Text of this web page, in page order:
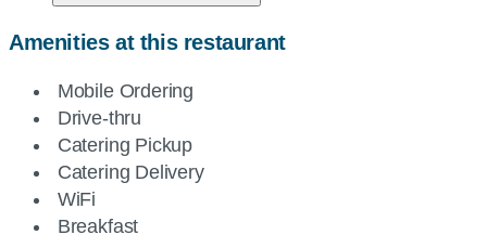
Amenities at this restaurant
Mobile Ordering
Drive-thru
Catering Pickup
Catering Delivery
WiFi
Breakfast